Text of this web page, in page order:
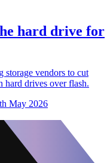
hard drive for
storage vendors to cut
hard drives over flash.
May 2026